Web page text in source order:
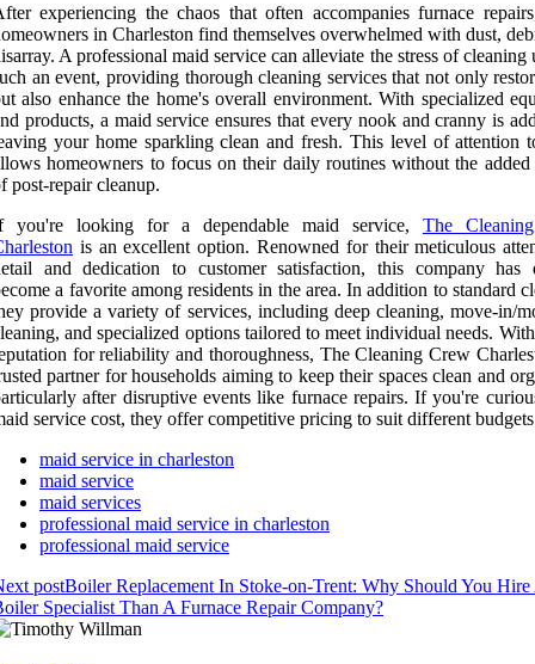
experiencing the chaos that often accompanies furnace
in Charleston find themselves overwhelmed with dust,
A professional maid service can alleviate the stress of cleaning
an event, providing thorough cleaning services that not only
also enhance the home's overall environment. With specialized
products, a maid service ensures that every nook and cranny is
your home sparkling clean and fresh. This level of attention
homeowners to focus on their daily routines without the added
post-repair cleanup.
you're looking for a dependable maid service, The
is an excellent option. Renowned for their meticulous
and dedication to customer satisfaction, this company has
a favorite among residents in the area. In addition to standard
provide a variety of services, including deep cleaning, move-in/
and specialized options tailored to meet individual needs.
for reliability and thoroughness, The Cleaning Crew
partner for households aiming to keep their spaces clean and
after disruptive events like furnace repairs. If you're
service cost, they offer competitive pricing to suit different
maid service in charleston
maid service
maid services
professional maid service in charleston
professional maid service
postBoiler Replacement In Stoke-on-Trent: Why Should You Hire
Specialist Than A Furnace Repair Company?